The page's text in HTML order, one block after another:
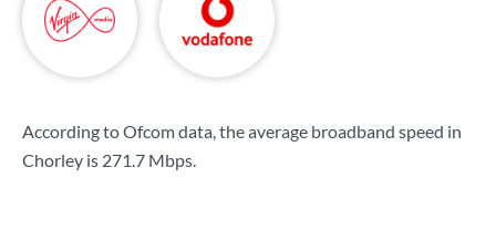
According to Ofcom data, the average broadband speed in
Chorley is 271.7 Mbps.